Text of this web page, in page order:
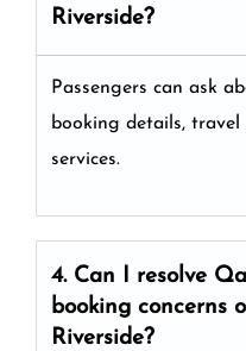
Riverside?
Passengers can ask
booking details,
services.
4. Can I resolve
booking concerns
Riverside?